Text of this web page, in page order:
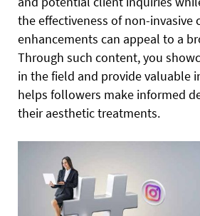
the effectiveness of non-invasive
enhancements can appeal to a
Through such content, you
in the field and provide valuable
helps followers make informed
their aesthetic treatments.